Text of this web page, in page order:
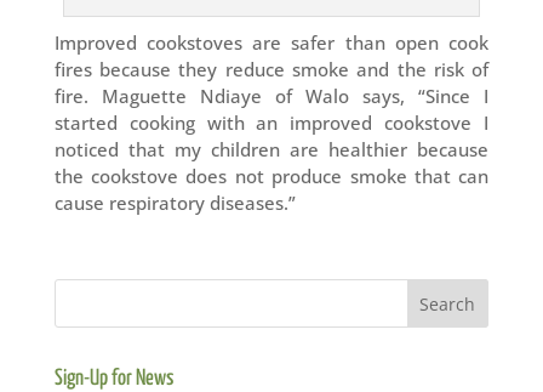
Improved cookstoves are safer than open cook
fires because they reduce smoke and the risk of
fire. Maguette Ndiaye of Walo says, “Since I
started cooking with an improved cookstove I
noticed that my children are healthier because
the cookstove does not produce smoke that can
cause respiratory diseases.”
Sign-Up for News